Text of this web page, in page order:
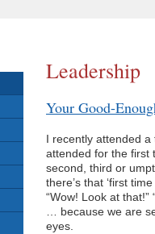
Leadership
Your Good-
I recently attended a
attended for the first
second, third or
there’s that ‘first
“Wow! Look at that!”
… because we are
eyes.